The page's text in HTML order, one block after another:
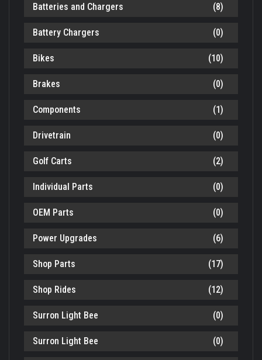
Batteries and Chargers (8)
Battery Chargers (0)
Bikes (10)
Brakes (0)
Components (1)
Drivetrain (0)
Golf Carts (2)
Individual Parts (0)
OEM Parts (0)
Power Upgrades (6)
Shop Parts (17)
Shop Rides (12)
Surron Light Bee (0)
Surron Light Bee (0)